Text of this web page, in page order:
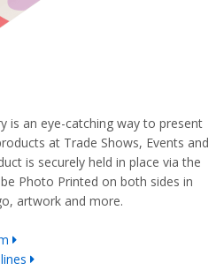
is an eye-catching way to present
at Trade Shows, Events and
is securely held in place via the
Photo Printed on both sides in
artwork and more.